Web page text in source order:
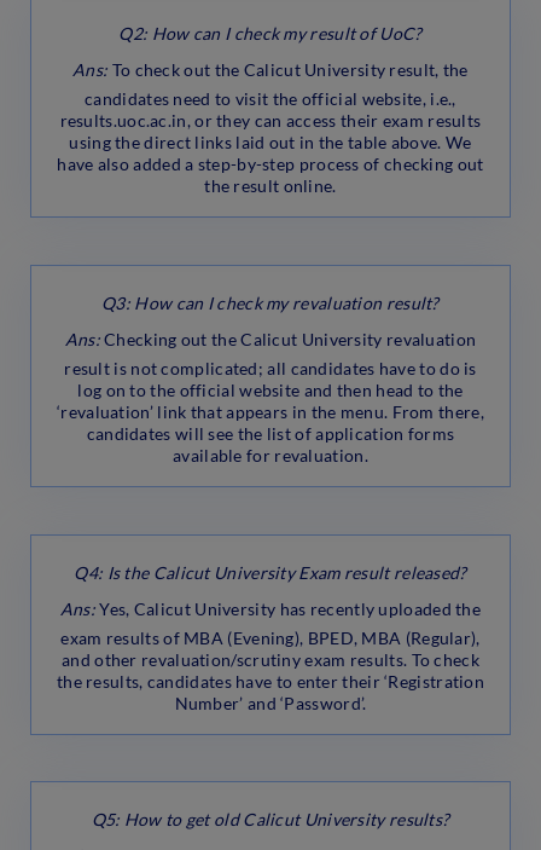
Q2: How can I check my result of UoC?
Ans: To check out the Calicut University result, the
candidates need to visit the official website, i.e.,
results.uoc.ac.in, or they can access their exam results
using the direct links laid out in the table above. We
have also added a step-by-step process of checking out
the result online.
Q3: How can I check my revaluation result?
Ans:Checking out the Calicut University revaluation
result is not complicated; all candidates have to do is
log on to the official website and then head to the
‘revaluation’ link that appears in the menu. From there,
candidates will see the list of application forms
available for revaluation.
Q4: Is the Calicut University Exam result released?
Ans:Yes, Calicut University has recently uploaded the
exam results of MBA (Evening), BPED, MBA (Regular),
and other revaluation/scrutiny exam results. To check
the results, candidates have to enter their ‘Registration
Number’ and ‘Password’.
Q5: How to get old Calicut University results?